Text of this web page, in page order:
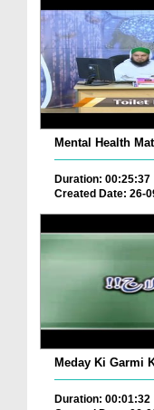
Mental Health
Duration: 00:25:37
Created Date: 26-
Meday Ki Garmi
Duration: 00:01:32